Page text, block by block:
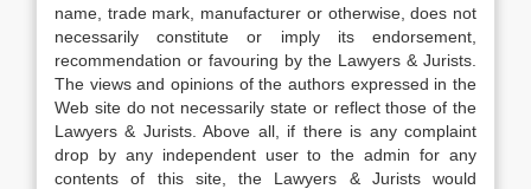
name, trade mark, manufacturer or otherwise, does not
necessarily constitute or imply its endorsement,
recommendation or favouring by the Lawyers & Jurists.
The views and opinions of the authors expressed in the
Web site do not necessarily state or reflect those of the
Lawyers & Jurists. Above all, if there is any complaint
drop by any independent user to the admin for any
contents of this site, the Lawyers & Jurists would